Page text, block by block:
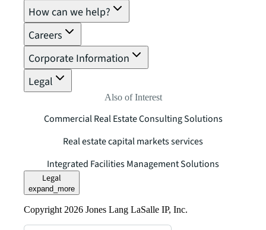
How can we help?
Careers
Corporate Information
Legal
Also of Interest
Commercial Real Estate Consulting Solutions
Real estate capital markets services
Integrated Facilities Management Solutions
Legal
expand_more
Copyright 2026 Jones Lang LaSalle IP, Inc.